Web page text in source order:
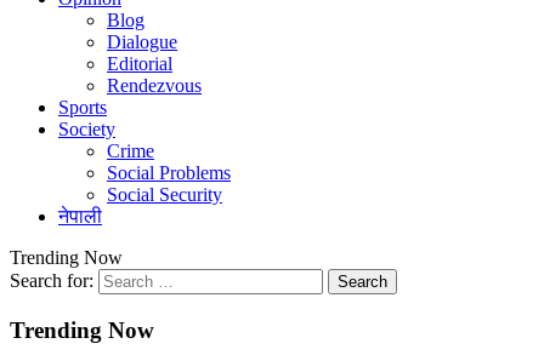
Blog
Dialogue
Editorial
Rendezvous
Sports
Society
Crime
Social Problems
Social Security
नेपाली
Trending Now
Search for:
Trending Now